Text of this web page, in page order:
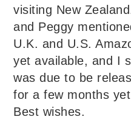
visiting New
and Peggy
U.K. and U.S.
yet available, and I
was due to be
for a few months
Best wishes.